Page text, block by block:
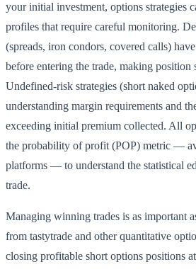
your initial investment, options strategies
profiles that require careful monitoring.
(spreads, iron condors, covered calls)
before entering the trade, making
Undefined-risk strategies (short naked
understanding margin requirements and
exceeding initial premium collected. All
the probability of profit (POP) metric —
platforms — to understand the statistical
trade.
Managing winning trades is as important
from tastytrade and other quantitative
closing profitable short options positions